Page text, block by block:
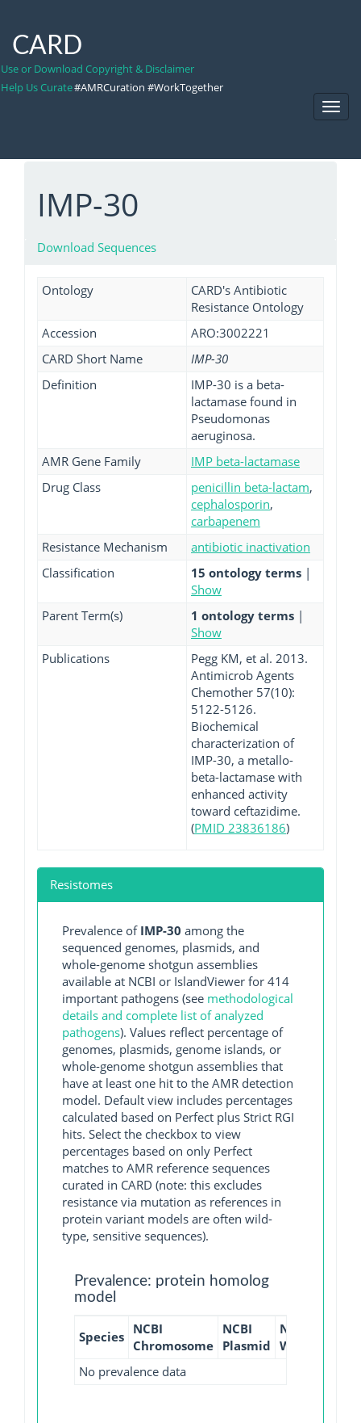
CARD
Use or Download Copyright & Disclaimer
Help Us Curate#AMRCuration #WorkTogether
IMP-30
Download Sequences
Ontology
CARD's Antibiotic
Resistance Ontology
Accession
ARO:3002221
CARD Short Name
IMP-30
Definition
IMP-30 is a beta-
lactamase found in
Pseudomonas
aeruginosa.
AMR Gene Family
IMP beta-lactamase
Drug Class
penicillin beta-lactam,
cephalosporin,
carbapenem
Resistance Mechanism
antibiotic inactivation
Classification
15 ontology terms |
Show
Parent Term(s)
1 ontology terms |
Show
Publications
Pegg KM, et al. 2013.
Antimicrob Agents
Chemother 57(10):
5122-5126.
Biochemical
characterization of
IMP-30, a metallo-
beta-lactamase with
enhanced activity
toward ceftazidime.
(PMID 23836186)
Resistomes
Prevalence of IMP-30 among the
sequenced genomes, plasmids, and
whole-genome shotgun assemblies
available at NCBI or IslandViewer for 414
important pathogens (see methodological
details and complete list of analyzed
pathogens). Values reflect percentage of
genomes, plasmids, genome islands, or
whole-genome shotgun assemblies that
have at least one hit to the AMR detection
model. Default view includes percentages
calculated based on Perfect plus Strict RGI
hits. Select the checkbox to view
percentages based on only Perfect
matches to AMR reference sequences
curated in CARD (note: this excludes
resistance via mutation as references in
protein variant models are often wild-
type, sensitive sequences).
Prevalence: protein homolog
model
Species NCBI
Chromosome
NCBI
Plasmid
NCBI
WGS
No prevalence data